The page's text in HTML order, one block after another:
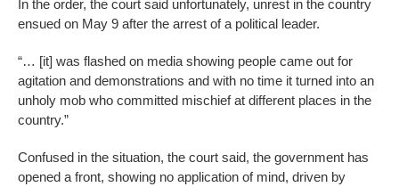
In the order, the court said unfortunately, unrest in the country
ensued on May 9 after the arrest of a political leader.
“… [it] was flashed on media showing people came out for
agitation and demonstrations and with no time it turned into an
unholy mob who committed mischief at different places in the
country.”
Confused in the situation, the court said, the government has
opened a front, showing no application of mind, driven by